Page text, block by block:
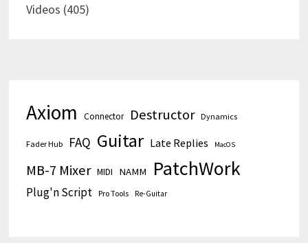
Videos (405)
Axiom Connector Destructor Dynamics
Fader Hub FAQ Guitar Late Replies MacOS
MB-7 Mixer MIDI NAMM PatchWork
Plug'n Script Pro Tools Re-Guitar